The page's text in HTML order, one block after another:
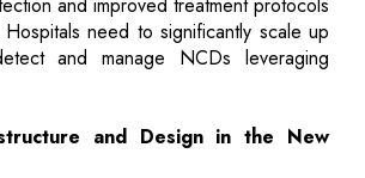
need to significantly scale up
and manage NCDs leveraging
and Design in the New